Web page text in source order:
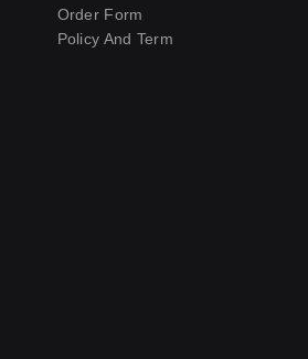
Order Form
Policy And Term